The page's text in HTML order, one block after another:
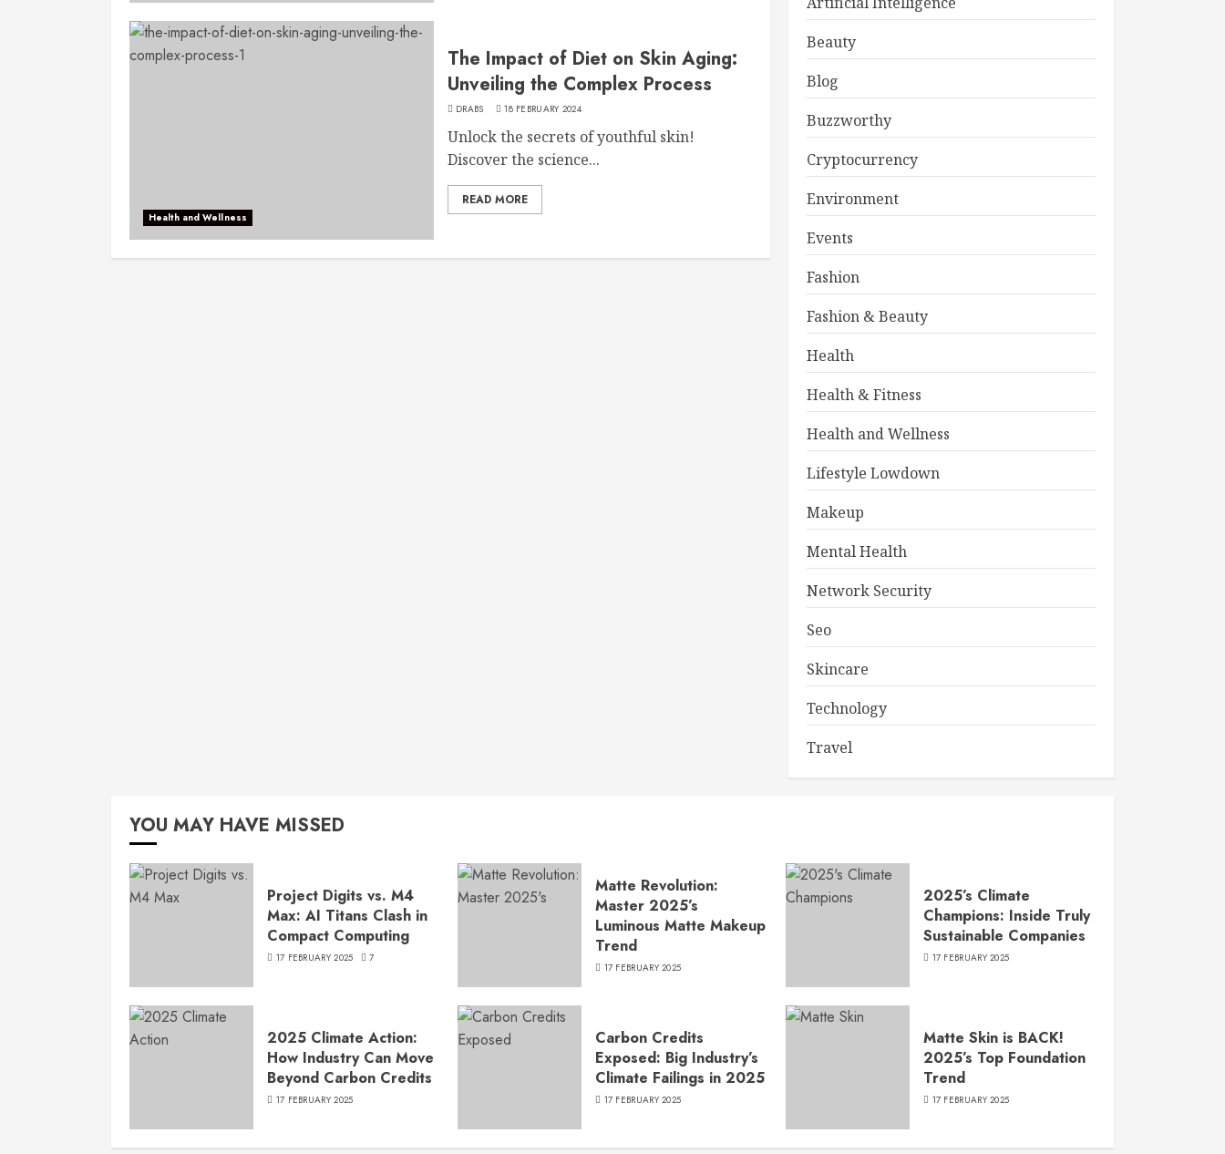
Health and Wellness
The Impact of Diet on Skin Aging:
Unveiling the Complex Process
DRABS 18 FEBRUARY 2024
Unlock the secrets of youthful skin!
Discover the science...
READ MORE
Beauty
Blog
Buzzworthy
Cryptocurrency
Environment
Events
Fashion
Fashion & Beauty
Health
Health & Fitness
Health and Wellness
Lifestyle Lowdown
Makeup
Mental Health
Network Security
Seo
Skincare
Technology
Travel
YOU MAY HAVE MISSED
Project Digits vs. M4
Max: AI Titans Clash in
Compact Computing
17 FEBRUARY 2025 7
Matte Revolution:
Master 2025’s
Luminous Matte Makeup
Trend
17 FEBRUARY 2025
2025’s Climate
Champions: Inside Truly
Sustainable Companies
17 FEBRUARY 2025
2025 Climate Action:
How Industry Can Move
Beyond Carbon Credits
17 FEBRUARY 2025
Carbon Credits
Exposed: Big Industry’s
Climate Failings in 2025
17 FEBRUARY 2025
Matte Skin is BACK!
2025’s Top Foundation
Trend
17 FEBRUARY 2025